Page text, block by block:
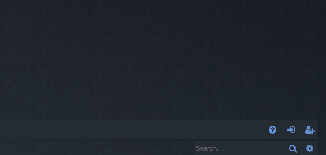
og
eg
Search